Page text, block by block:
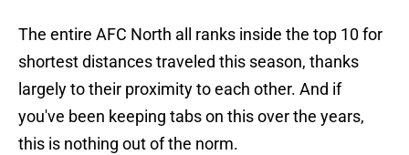
The entire AFC North all ranks inside the top 10 for
shortest distances traveled this season, thanks
largely to their proximity to each other. And if
you've been keeping tabs on this over the years,
this is nothing out of the norm.